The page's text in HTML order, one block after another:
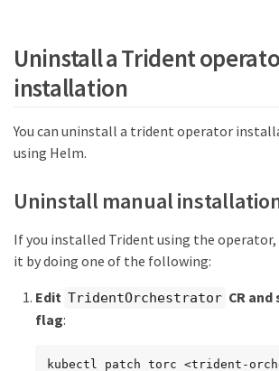
Uninstall a Trident
installation
You can uninstall a trident operator
using Helm.
Uninstall manual
If you installed Trident using the
it by doing one of the following:
Edit TridentOrchestrator CR
flag:
kubectl patch torc <trident-